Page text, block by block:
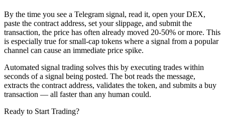
By the time you see a Telegram signal, read it, open your DEX,
paste the contract address, set your slippage, and submit the
transaction, the price has often already moved 20-50% or more. This
is especially true for small-cap tokens where a signal from a popular
channel can cause an immediate price spike.
Automated signal trading solves this by executing trades within
seconds of a signal being posted. The bot reads the message,
extracts the contract address, validates the token, and submits a buy
transaction — all faster than any human could.
Ready to Start Trading?